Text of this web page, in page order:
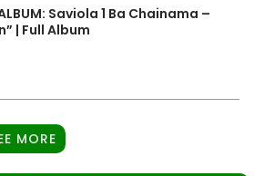
Saviola 1 Ba Chainama –
| Full Album
MORE